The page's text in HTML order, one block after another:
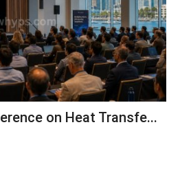
on Heat Transfe...